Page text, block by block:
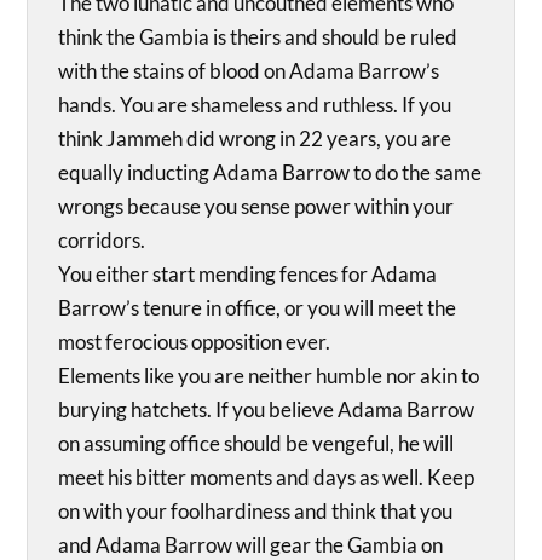
think the Gambia is theirs and should be ruled
with the stains of blood on Adama Barrow’s
hands. You are shameless and ruthless. If you
think Jammeh did wrong in 22 years, you are
equally inducting Adama Barrow to do the same
wrongs because you sense power within your
corridors.
You either start mending fences for Adama
Barrow’s tenure in office, or you will meet the
most ferocious opposition ever.
Elements like you are neither humble nor akin to
burying hatchets. If you believe Adama Barrow
on assuming office should be vengeful, he will
meet his bitter moments and days as well. Keep
on with your foolhardiness and think that you
and Adama Barrow will gear the Gambia on